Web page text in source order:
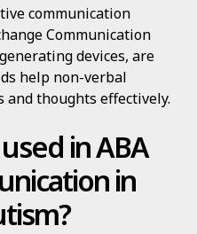
communication
Communication
devices, are
help non-verbal
thoughts effectively.
in ABA
in